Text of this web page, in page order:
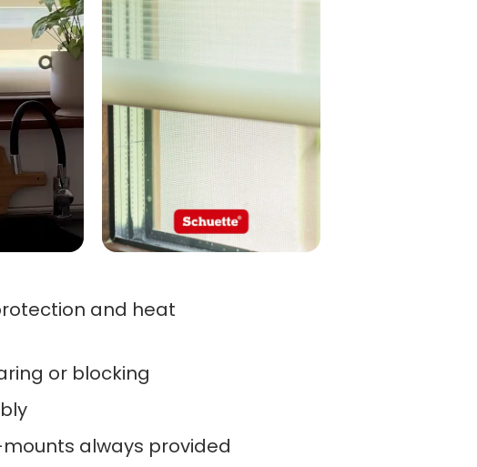
and heat
or blocking
always provided